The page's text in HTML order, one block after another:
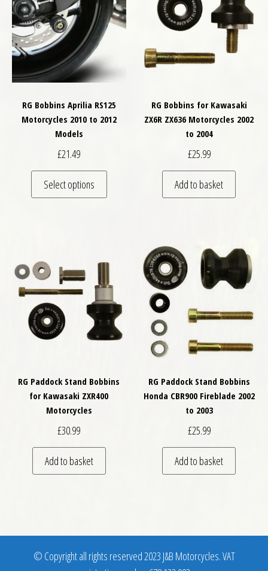
RG Bobbins Aprilia RS125
Motorcycles 2010 to 2012
Models
£21.49
Select options
This product has multiple variants. The
RG Bobbins for Kawasaki
ZX6R ZX636 Motorcycles 2002
to 2004
£25.99
Add to basket
RG Paddock Stand Bobbins
for Kawasaki ZXR400
Motorcycles
£30.99
Add to basket
RG Paddock Stand Bobbins
Honda CBR900 Fireblade 2002
to 2003
£25.99
Add to basket
© Copyright all rights reserved 2023 J&B Motorcycles. VAT